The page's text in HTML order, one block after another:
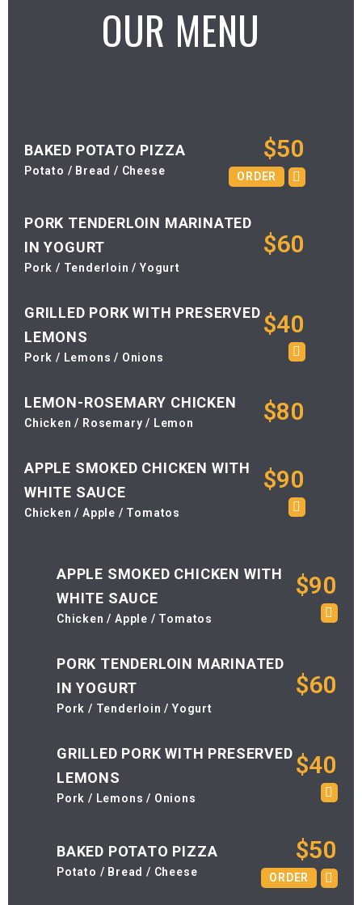
OUR MENU
BAKED POTATO PIZZA
Potato / Bread / Cheese
$50
ORDER
PORK TENDERLOIN MARINATED
IN YOGURT
Pork / Tenderloin / Yogurt
$60
GRILLED PORK WITH PRESERVED
LEMONS
Pork / Lemons / Onions
$40
LEMON-ROSEMARY CHICKEN
Chicken / Rosemary / Lemon $80
APPLE SMOKED CHICKEN WITH
WHITE SAUCE
Chicken / Apple / Tomatos
$90
APPLE SMOKED CHICKEN WITH
WHITE SAUCE
Chicken / Apple / Tomatos
$90
PORK TENDERLOIN MARINATED
IN YOGURT
Pork / Tenderloin / Yogurt
$60
GRILLED PORK WITH PRESERVED
LEMONS
Pork / Lemons / Onions
$40
BAKED POTATO PIZZA
Potato / Bread / Cheese
$50
ORDER